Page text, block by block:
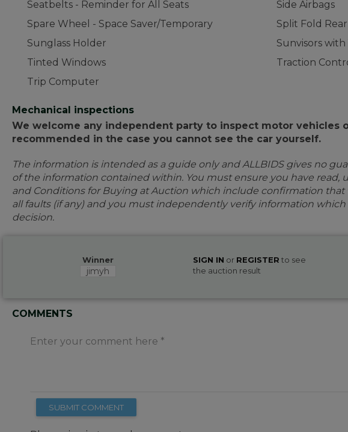
Seatbelts - Reminder for All Seats
Side Airbags
Spare Wheel - Space Saver/Temporary
Split Fold
Sunglass Holder
Sunvisors
Tinted Windows
Traction
Trip Computer
Mechanical inspections
We welcome any independent party to inspect motor vehicles
recommended in the case you cannot see the car yourself.
The information is intended as a guide only and ALLBIDS gives no
of the information contained within. You must ensure you have read,
and Conditions for Buying at Auction which include confirmation that
all faults (if any) and you must independently verify information
decision.
Winner
jimyh
SIGN IN or REGISTER to see
the auction result
COMMENTS
Enter your comment here
SUBMIT COMMENT